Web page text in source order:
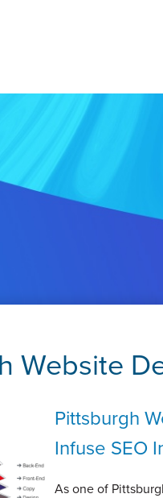
Website
Pittsburgh
Infuse SEO
As one of